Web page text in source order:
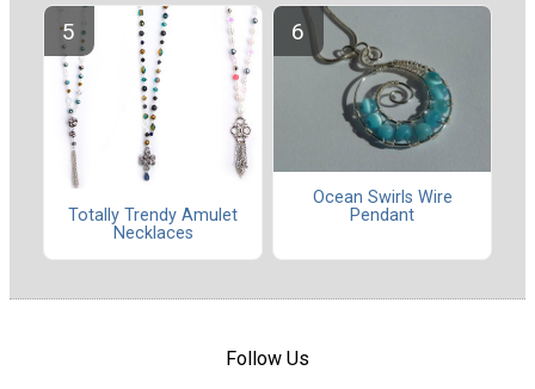
Totally Trendy Amulet
Necklaces
Ocean Swirls Wire
Pendant
Follow Us